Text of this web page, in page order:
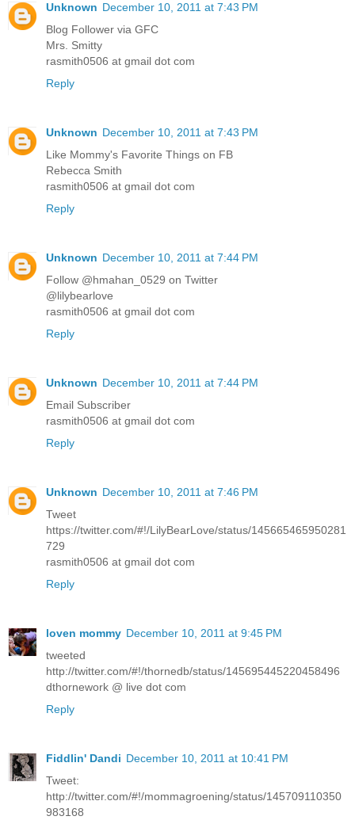
Unknown December 10, 2011 at 7:43 PM
Blog Follower via GFC
Mrs. Smitty
rasmith0506 at gmail dot com
Reply
Unknown December 10, 2011 at 7:43 PM
Like Mommy's Favorite Things on FB
Rebecca Smith
rasmith0506 at gmail dot com
Reply
Unknown December 10, 2011 at 7:44 PM
Follow @hmahan_0529 on Twitter
@lilybearlove
rasmith0506 at gmail dot com
Reply
Unknown December 10, 2011 at 7:44 PM
Email Subscriber
rasmith0506 at gmail dot com
Reply
Unknown December 10, 2011 at 7:46 PM
Tweet
https://twitter.com/#!/LilyBearLove/status/145665465950281
729
rasmith0506 at gmail dot com
Reply
loven mommy December 10, 2011 at 9:45 PM
tweeted
http://twitter.com/#!/thornedb/status/145695445220458496
dthornework @ live dot com
Reply
Fiddlin' Dandi December 10, 2011 at 10:41 PM
Tweet:
http://twitter.com/#!/mommagroening/status/145709110350
983168